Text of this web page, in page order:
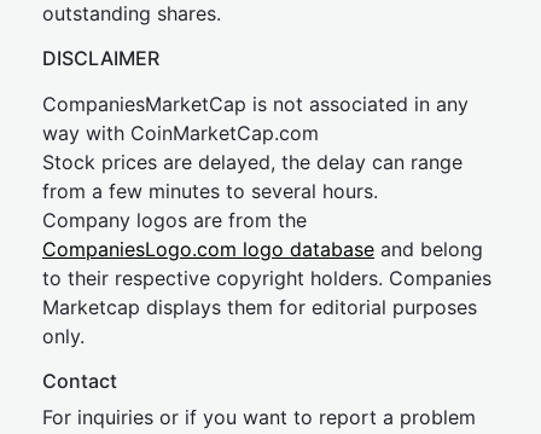
outstanding shares.
DISCLAIMER
CompaniesMarketCap is not associated in any
way with CoinMarketCap.com
Stock prices are delayed, the delay can range
from a few minutes to several hours.
Company logos are from the
CompaniesLogo.com logo database and belong
to their respective copyright holders. Companies
Marketcap displays them for editorial purposes
only.
Contact
For inquiries or if you want to report a problem